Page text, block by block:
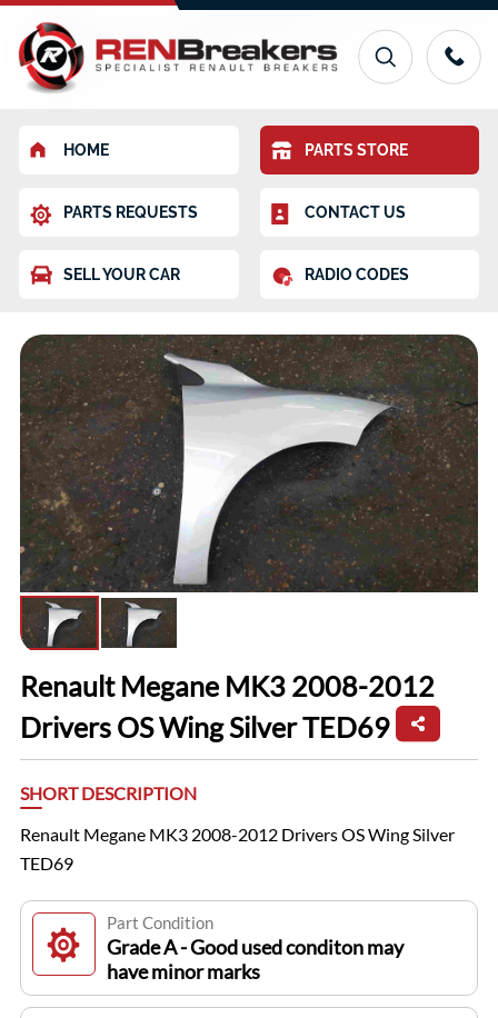
HOME PARTS STORE
PARTS REQUESTS CONTACT US
SELL YOUR CAR RADIO CODES
Renault Megane MK3 2008-2012
Drivers OS Wing Silver TED69
SHORT DESCRIPTION
Renault Megane MK3 2008-2012 Drivers OS Wing Silver
TED69
Part Condition
Grade A - Good used conditon may
have minor marks